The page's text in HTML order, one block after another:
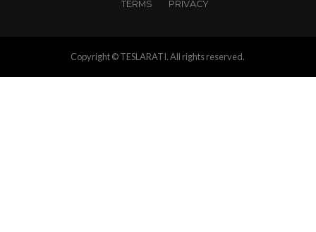
TERMS
PRIVACY
Copyright © TESLARATI. All rights reserved.